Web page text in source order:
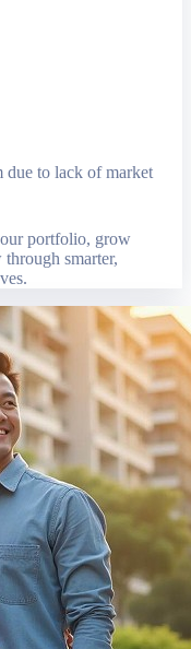
due to lack of market
portfolio, grow
smarter,